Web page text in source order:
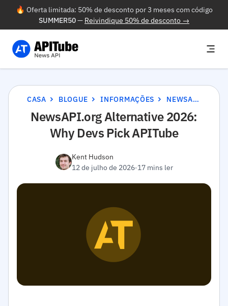
🔥 Oferta limitada: 50% de desconto por 3 meses com código
SUMMER50— Reivindique 50% de desconto →
CASA BLOGUE INFORMAÇÕES NEWSAPI.ORG ALTERNATIVE 2026: WHY DEVS PICK APITUBE
NewsAPI.org Alternative 2026:
Why Devs Pick APITube
Kent Hudson
12 de julho de 2026·17 mins ler